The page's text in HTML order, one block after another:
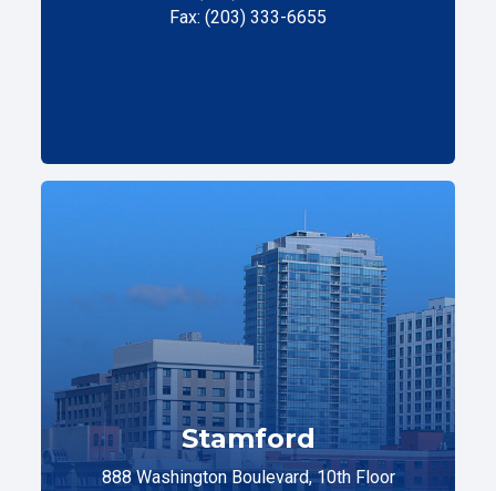
Fax: (203) 333-6655
Stamford
888 Washington Boulevard, 10th Floor